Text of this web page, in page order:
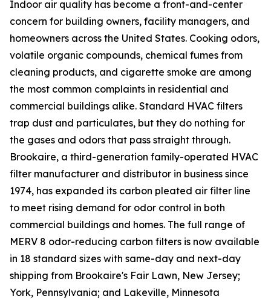
Indoor air quality has become a front-and-center
concern for building owners, facility managers, and
homeowners across the United States. Cooking odors,
volatile organic compounds, chemical fumes from
cleaning products, and cigarette smoke are among
the most common complaints in residential and
commercial buildings alike. Standard HVAC filters
trap dust and particulates, but they do nothing for
the gases and odors that pass straight through.
Brookaire, a third-generation family-operated HVAC
filter manufacturer and distributor in business since
1974, has expanded its carbon pleated air filter line
to meet rising demand for odor control in both
commercial buildings and homes. The full range of
MERV 8 odor-reducing carbon filters is now available
in 18 standard sizes with same-day and next-day
shipping from Brookaire's Fair Lawn, New Jersey;
York, Pennsylvania; and Lakeville, Minnesota